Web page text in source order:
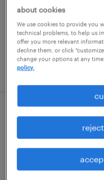
contract
$83 - $85.02 per
posted august 6, 2026
qc lims data
portsmouth, new
$63 - $64.75 per
about cookies
We use cookies to provide you
technical problems, to help us
offer you more relevant
decline them, or click
change your options at any
policy.